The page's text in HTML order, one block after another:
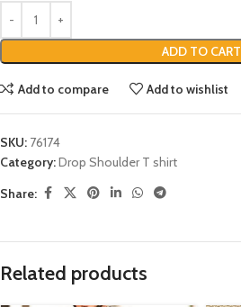
ADD TO CART
Add to compare Add to wishlist
SKU: 76174
Category:Drop Shoulder T shirt
Share:
Related products